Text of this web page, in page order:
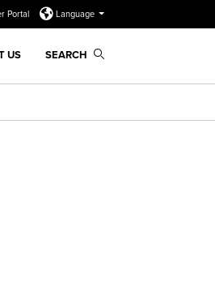
Portal Language
US SEARCH